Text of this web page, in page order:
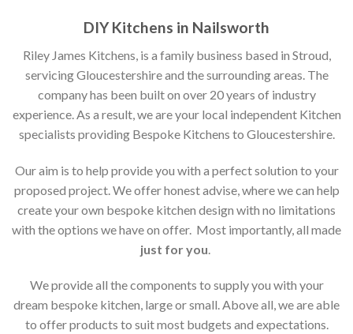
DIY Kitchens in Nailsworth
Riley James Kitchens, is a family business based in Stroud,
servicing Gloucestershire and the surrounding areas. The
company has been built on over 20 years of industry
experience. As a result, we are your local independent Kitchen
specialists providing Bespoke Kitchens to Gloucestershire.
Our aim is to help provide you with a perfect solution to your
proposed project. We offer honest advise, where we can help
create your own bespoke kitchen design with no limitations
with the options we have on offer. Most importantly, all made
just for you
We provide all the components to supply you with your
dream bespoke kitchen, large or small. Above all, we are able
to offer products to suit most budgets and expectations.